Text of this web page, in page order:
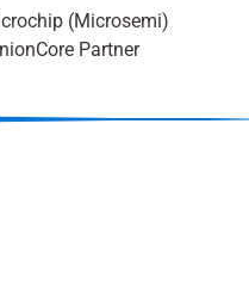
(Microsemi)
Partner